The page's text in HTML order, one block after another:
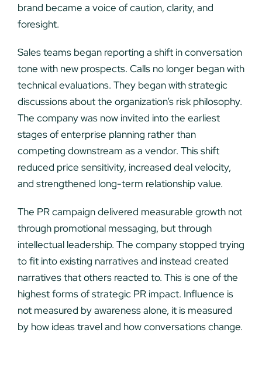
brand became a voice of caution, clarity, and
foresight.
Sales teams began reporting a shift in conversation
tone with new prospects. Calls no longer began with
technical evaluations. They began with strategic
discussions about the organization’s risk philosophy.
The company was now invited into the earliest
stages of enterprise planning rather than
competing downstream as a vendor. This shift
reduced price sensitivity, increased deal velocity,
and strengthened long-term relationship value.
The PR campaign delivered measurable growth not
through promotional messaging, but through
intellectual leadership. The company stopped trying
to fit into existing narratives and instead created
narratives that others reacted to. This is one of the
highest forms of strategic PR impact. Influence is
not measured by awareness alone, it is measured
by how ideas travel and how conversations change.